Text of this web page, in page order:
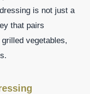
is not just a
that pairs
vegetables,